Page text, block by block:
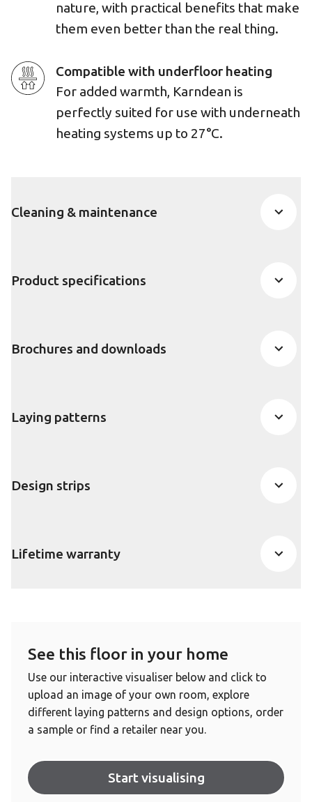
nature, with practical benefits that make
them even better than the real thing.
Compatible with underfloor heating
For added warmth, Karndean is
perfectly suited for use with underneath
heating systems up to 27°C.
Cleaning & maintenance
Product specifications
Brochures and downloads
Laying patterns
Design strips
Lifetime warranty
See this floor in your home
Use our interactive visualiser below and click to
upload an image of your own room, explore
different laying patterns and design options, order
a sample or find a retailer near you.
Start visualising